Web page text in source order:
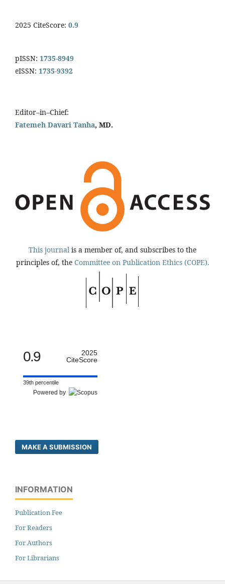
2025 CiteScore: 0.9
pISSN: 1735-8949
eISSN: 1735-9392
Editor–in–Chief:
Fatemeh Davari Tanha, MD.
This journal is a member of, and subscribes to the
principles of, the Committee on Publication Ethics (COPE).
0.9
2025
CiteScore
39th percentile
Powered by
MAKE A SUBMISSION
INFORMATION
Publication Fee
For Readers
For Authors
For Librarians